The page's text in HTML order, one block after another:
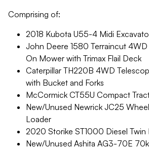
Comprising of:
2018 Kubota U55-4 Midi
John Deere 1580 Terraincut
On Mower with Trimax Flail Deck
Caterpillar TH220B 4WD
with Bucket and Forks
McCormick CT55U Compact
New/Unused Newrick JC25
Loader
2020 Storike ST1000 Diesel Twin
New/Unused Ashita AG3-70E